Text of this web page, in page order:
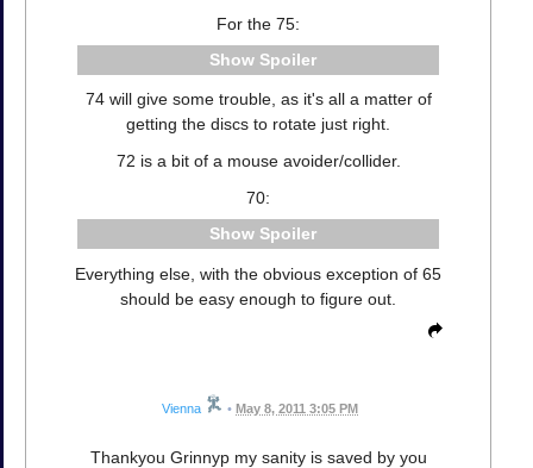
For the 75:
Spoiler
74 will give some trouble, as it's all a matter of
getting the discs to rotate just right.
72 is a bit of a mouse avoider/collider.
70:
Spoiler
Everything else, with the obvious exception of 65
should be easy enough to figure out.
Vienna • May 8, 2011 3:05 PM
Thankyou Grinnyp my sanity is saved by you